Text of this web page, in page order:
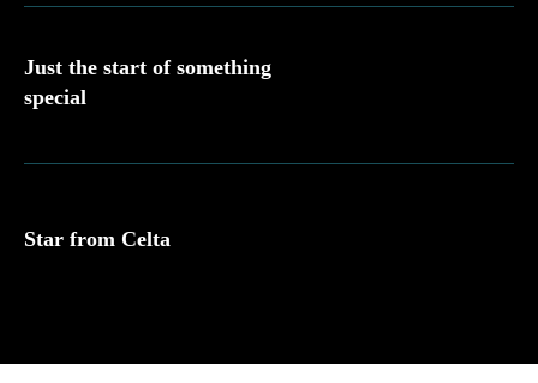
Just the start of something
special
Star from Celta